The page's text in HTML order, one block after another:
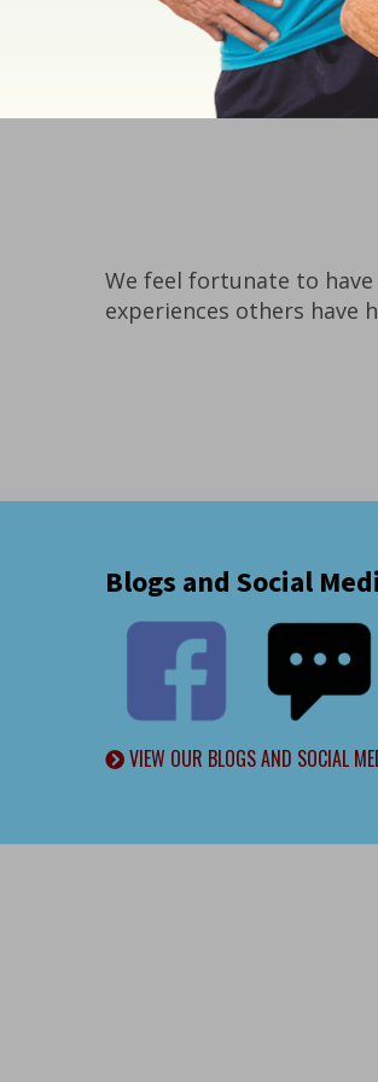
We feel fortunate to
experiences others have
Blogs and Social
VIEW OUR BLOGS AND SOCIAL